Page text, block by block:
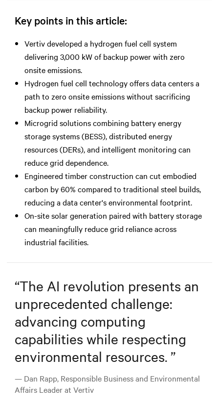
Key points in this article:
Vertiv developed a hydrogen fuel cell system
delivering 3,000 kW of backup power with zero
onsite emissions.
Hydrogen fuel cell technology offers data centers a
path to zero onsite emissions without sacrificing
backup power reliability.
Microgrid solutions combining battery energy
storage systems (BESS), distributed energy
resources (DERs), and intelligent monitoring can
reduce grid dependence.
Engineered timber construction can cut embodied
carbon by 60% compared to traditional steel builds,
reducing a data center's environmental footprint.
On-site solar generation paired with battery storage
can meaningfully reduce grid reliance across
industrial facilities.
“The AI revolution presents an
unprecedented challenge:
advancing computing
capabilities while respecting
environmental resources. ”
— Dan Rapp, Responsible Business and Environmental
Affairs Leader at Vertiv